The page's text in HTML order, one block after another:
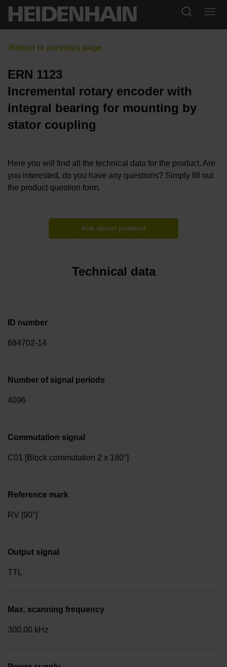
ERN 1123
Incremental rotary encoder with
integral bearing for mounting by
stator coupling
Here you will find all the technical data for the product. Are
you interested, do you have any questions? Simply fill out
the product question form.
Ask about product
Technical data
ID number
684702-14
Number of signal periods
4096
Commutation signal
C01 [Block commutation 2 x 180°]
Reference mark
RV [90°]
Output signal
TTL
Max. scanning frequency
300.00 kHz